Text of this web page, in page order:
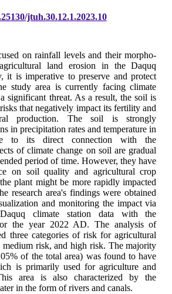
jtuh.30.12.1.2023.10
on rainfall levels and their morpho-
land erosion in the Daquq
it is imperative to preserve and protect
study area is currently facing climate
significant threat. As a result, the soil is
that negatively impact its fertility and
production. The soil is strongly
in precipitation rates and temperature in
to its direct connection with the
of climate change on soil are gradual
period of time. However, they have
on soil quality and agricultural crop
plant might be more rapidly impacted
research area's findings were obtained
and monitoring the impact via
climate station data with the
the year 2022 AD. The analysis of
three categories of risk for agricultural
risk, and high risk. The majority
of the total area) was found to have
is primarily used for agriculture and
area is also characterized by the
in the form of rivers and canals.